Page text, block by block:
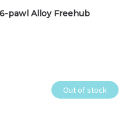
pawl Alloy Freehub
Out of stock